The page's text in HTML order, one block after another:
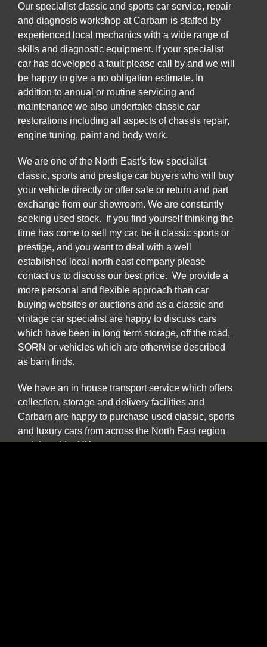
Our specialist classic and sports car service, repair
and diagnosis workshop at Carbarn is staffed by
experienced local mechanics with a wide range of
skills and diagnostic equipment. If your specialist
car has developed a fault please call by and we will
be happy to give a no obligation estimate. In
addition to annual or routine servicing and
maintenance we also undertake classic car
restorations including all aspects of chassis repair,
engine tuning, paint and body work.
We are one of the North East’s few specialist
classic, sports and prestige car buyers who will buy
your vehicle directly or offer sale or return and part
exchange from our showroom. We are constantly
seeking used stock. If you find yourself thinking the
time has come to sell my car, be it classic sports or
prestige, and you want to deal with a well
established local north east company please
contact us to discuss our best price. We provide a
more personal and flexible approach than car
buying websites or auctions and as a classic and
vintage car specialist are happy to discuss cars
which have been in long term storage, off the road,
SORN or vehicles which are otherwise described
as barn finds.
We have an in house transport service which offers
collection, storage and delivery facilities and
Carbarn are happy to purchase used classic, sports
and luxury cars from across the North East region
and the wider UK.